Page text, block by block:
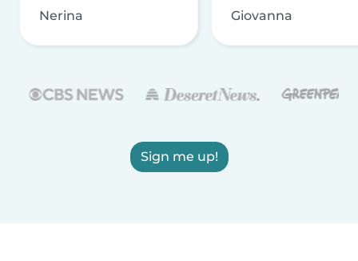
Nerina Giovanna
Sign me up!